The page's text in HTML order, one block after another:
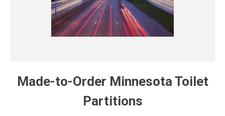
Made-to-Order Minnesota Toilet
Partitions